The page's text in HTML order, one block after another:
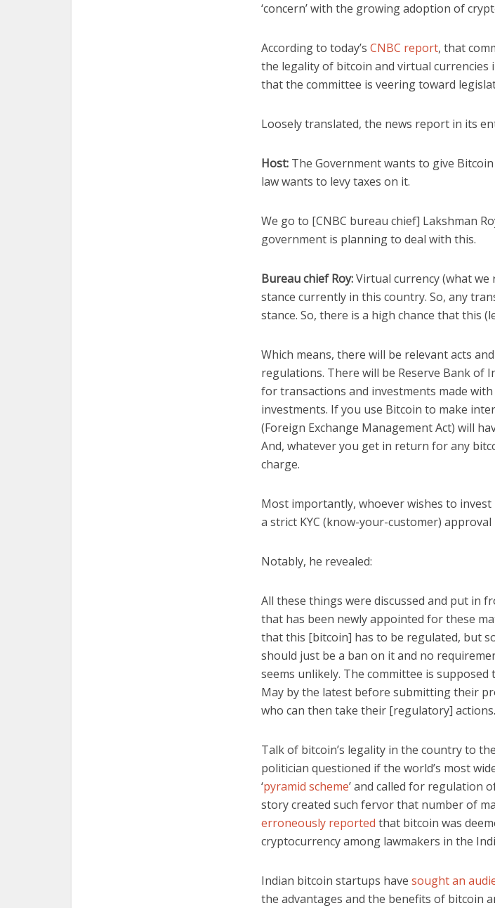
‘concern’ with the growing adoption of
According to today’s CNBC report, that
the legality of bitcoin and virtual currencies
that the committee is veering toward
Loosely translated, the news report in its
Host: The Government wants to give
law wants to levy taxes on it.
We go to [CNBC bureau chief] Lakshman
government is planning to deal with this.
Bureau chief Roy:Virtual currency (what
stance currently in this country. So, any
stance. So, there is a high chance that this
Which means, there will be relevant acts
regulations. There will be Reserve Bank of
for transactions and investments made
investments. If you use Bitcoin to make
(Foreign Exchange Management Act) will
And, whatever you get in return for any
charge.
Most importantly, whoever wishes to
a strict KYC (know-your-customer) approval
Notably, he revealed:
All these things were discussed and put in
that has been newly appointed for these
that this [bitcoin] has to be regulated, but
should just be a ban on it and no
seems unlikely. The committee is supposed
May by the latest before submitting their
who can then take their [regulatory] actions.
Talk of bitcoin’s legality in the country to
politician questioned if the world’s most
‘pyramid scheme’ and called for regulation
story created such fervor that number of
erroneously reported that bitcoin was
cryptocurrency among lawmakers in the
Indian bitcoin startups have sought an
the advantages and the benefits of bitcoin